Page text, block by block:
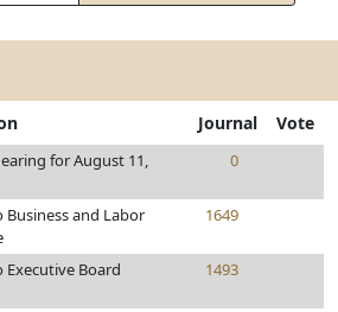
Journal Vote
for August 11,
0
Business and Labor
1649
Executive Board 1493